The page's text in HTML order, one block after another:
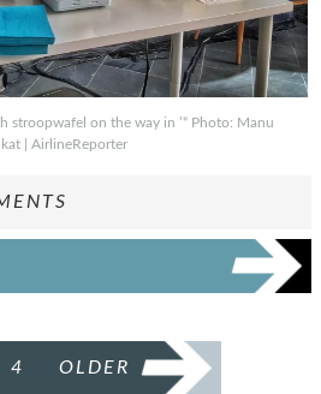
stroopwafel on the way in ’“ Photo: Manu
| AirlineReporter
4 OLDER